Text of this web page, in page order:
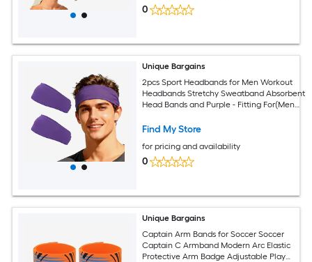
0
Unique Bargains
2pcs Sport Headbands for Men Workout
Headbands Stretchy Sweatband Absorbent
Head Bands and Purple - Fitting For(Men
Find My Store
for pricing and availability
0
Unique Bargains
Captain Arm Bands for Soccer Soccer
Captain C Armband Modern Arc Elastic
Protective Arm Badge Adjustable Player